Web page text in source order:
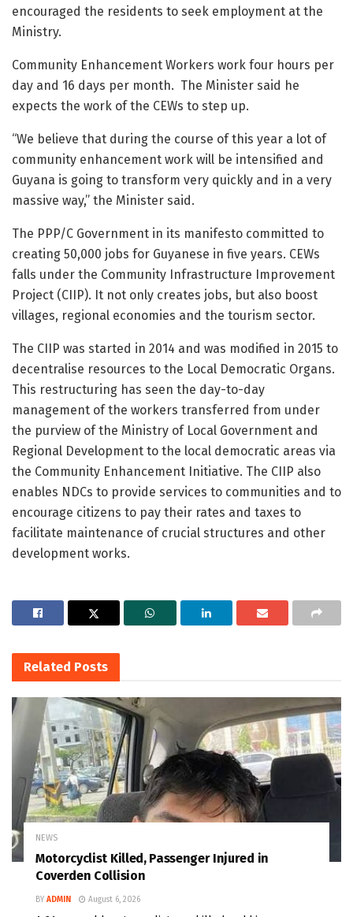
encouraged the residents to seek employment at the
Ministry.
Community Enhancement Workers work four hours per
day and 16 days per month. The Minister said he
expects the work of the CEWs to step up.
“We believe that during the course of this year a lot of
community enhancement work will be intensified and
Guyana is going to transform very quickly and in a very
massive way,” the Minister said.
The PPP/C Government in its manifesto committed to
creating 50,000 jobs for Guyanese in five years. CEWs
falls under the Community Infrastructure Improvement
Project (CIIP). It not only creates jobs, but also boost
villages, regional economies and the tourism sector.
The CIIP was started in 2014 and was modified in 2015 to
decentralise resources to the Local Democratic Organs.
This restructuring has seen the day-to-day
management of the workers transferred from under
the purview of the Ministry of Local Government and
Regional Development to the local democratic areas via
the Community Enhancement Initiative. The CIIP also
enables NDCs to provide services to communities and to
encourage citizens to pay their rates and taxes to
facilitate maintenance of crucial structures and other
development works.
Related Posts
NEWS
Motorcyclist Killed, Passenger Injured in
Coverden Collision
BY ADMIN August 6, 2026